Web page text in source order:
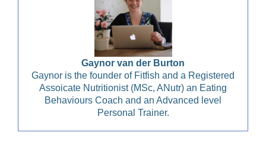
Gaynor van der Burton
Gaynor is the founder of Fitfish and a Registered
Assoicate Nutritionist (MSc, ANutr) an Eating
Behaviours Coach and an Advanced level
Personal Trainer.